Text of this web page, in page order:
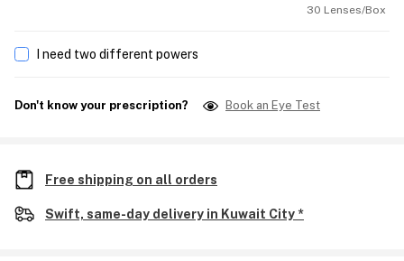
30 Lenses/Box
I need two different powers
Don't know your prescription? Book an Eye Test
Free shipping on all orders
Swift, same-day delivery in Kuwait City *